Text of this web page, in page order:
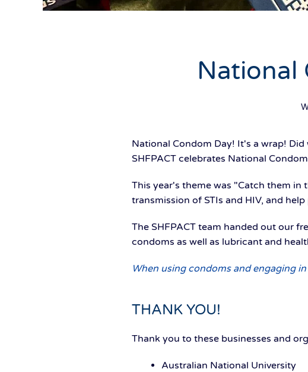
National
National Condom Day! It's a wrap!
SHFPACT celebrates National
This year's theme was "Catch them in
transmission of STIs and HIV, and
The SHFPACT team handed out our
condoms as well as lubricant and
When using condoms and engaging
THANK YOU!
Thank you to these businesses and
Australian National University